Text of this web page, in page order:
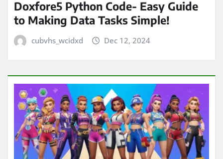
Doxfore5 Python Code- Easy Guide
to Making Data Tasks Simple!
cubvhs_wcidxd Dec 12, 2024